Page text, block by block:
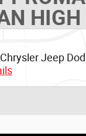
Jeep